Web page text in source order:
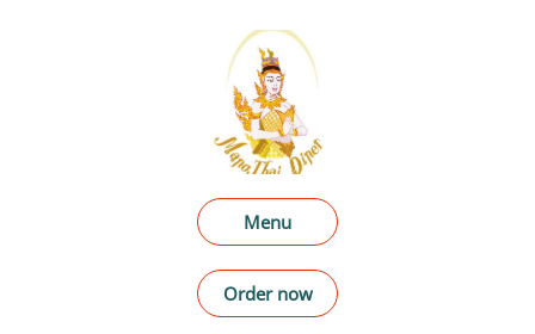
Menu
Order now